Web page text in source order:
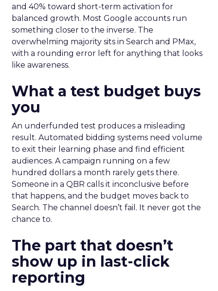
and 40% toward short-term activation for
balanced growth. Most Google accounts run
something closer to the inverse. The
overwhelming majority sits in Search and PMax,
with a rounding error left for anything that looks
like awareness.
What a test budget buys
you
An underfunded test produces a misleading
result. Automated bidding systems need volume
to exit their learning phase and find efficient
audiences. A campaign running on a few
hundred dollars a month rarely gets there.
Someone in a QBR calls it inconclusive before
that happens, and the budget moves back to
Search. The channel doesn’t fail. It never got the
chance to.
The part that doesn’t
show up in last-click
reporting